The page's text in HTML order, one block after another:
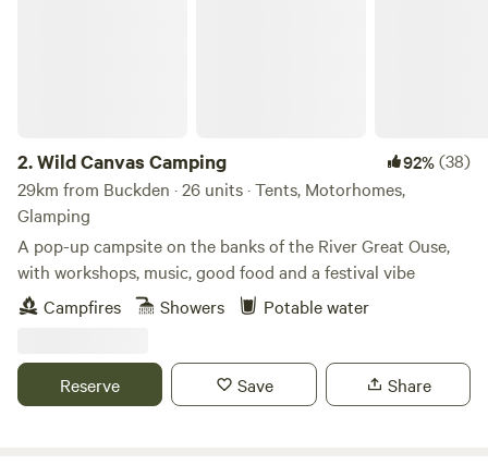
2.Wild Canvas Camping 92%(38)
29km from Buckden · 26 units · Tents, Motorhomes,
Glamping
A pop-up campsite on the banks of the River Great Ouse,
with workshops, music, good food and a festival vibe
Campfires
Showers Potable water
Reserve Save Share